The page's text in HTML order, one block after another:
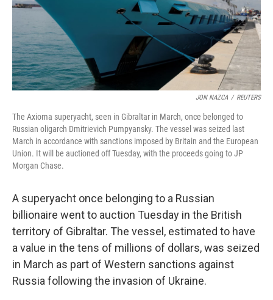
JON NAZCA / REUTERS
The Axioma superyacht, seen in Gibraltar in March, once belonged to
Russian oligarch Dmitrievich Pumpyansky. The vessel was seized last
March in accordance with sanctions imposed by Britain and the European
Union. It will be auctioned off Tuesday, with the proceeds going to JP
Morgan Chase.
A superyacht once belonging to a Russian
billionaire went to auction Tuesday in the British
territory of Gibraltar. The vessel, estimated to have
a value in the tens of millions of dollars,was seized
in March as part of Western sanctions against
Russia following the invasion of Ukraine.